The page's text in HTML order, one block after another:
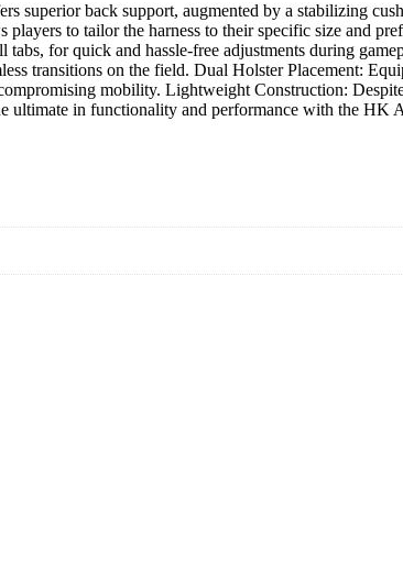
superior back support, augmented by a stabilizing
to tailor the harness to their specific size and
for quick and hassle-free adjustments during
transitions on the field. Dual Holster Placement:
mobility. Lightweight Construction:
ultimate in functionality and performance with the